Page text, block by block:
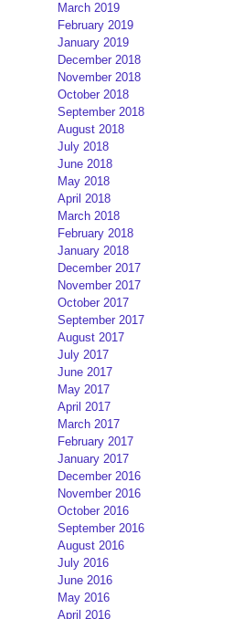
March 2019
February 2019
January 2019
December 2018
November 2018
October 2018
September 2018
August 2018
July 2018
June 2018
May 2018
April 2018
March 2018
February 2018
January 2018
December 2017
November 2017
October 2017
September 2017
August 2017
July 2017
June 2017
May 2017
April 2017
March 2017
February 2017
January 2017
December 2016
November 2016
October 2016
September 2016
August 2016
July 2016
June 2016
May 2016
April 2016